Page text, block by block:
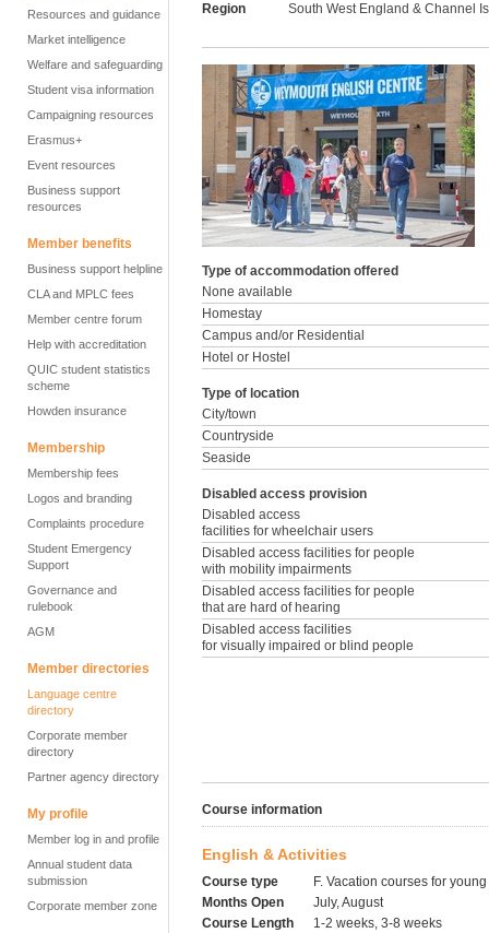
Resources and guidance
Market intelligence
Welfare and safeguarding
Student visa information
Campaigning resources
Erasmus+
Event resources
Business support
resources
Member benefits
Business support helpline
CLA and MPLC fees
Member centre forum
Help with accreditation
QUIC student statistics
scheme
Howden insurance
Membership
Membership fees
Logos and branding
Complaints procedure
Student Emergency
Support
Governance and
rulebook
AGM
Member directories
Language centre
directory
Corporate member
directory
Partner agency directory
My profile
Member log in and profile
Annual student data
submission
Corporate member zone
Region
South West England & Channel
Type of accommodation offered
None available
Homestay
Campus and/or Residential
Hotel or Hostel
Type of location
City/town
Countryside
Seaside
Disabled access provision
Disabled access
facilities for wheelchair users
Disabled access facilities for people
with mobility impairments
Disabled access facilities for people
that are hard of hearing
Disabled access facilities
for visually impaired or blind people
Course information
English & Activities
Course type
F. Vacation courses for
Months Open
July, August
Course Length
1-2 weeks, 3-8 weeks